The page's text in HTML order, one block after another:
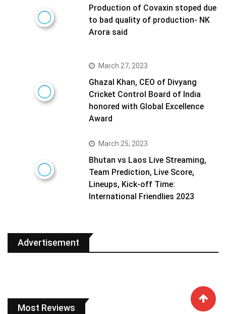
Production of Covaxin stoped due
to bad quality of production- NK
Arora said
March 27, 2023
Ghazal Khan, CEO of Divyang
Cricket Control Board of India
honored with Global Excellence
Award
March 25, 2023
Bhutan vs Laos Live Streaming,
Team Prediction, Live Score,
Lineups, Kick-off Time:
International Friendlies 2023
Advertisement
Most Reviews